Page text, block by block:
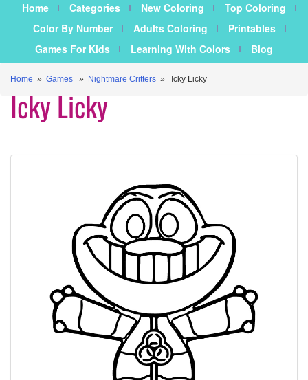
Home Categories New Coloring
Top Coloring
Color By Number
Adults Coloring
Printables
Games For Kids
Learning With Colors Blog
Home » Games » Nightmare Critters » Icky Licky
Icky Licky